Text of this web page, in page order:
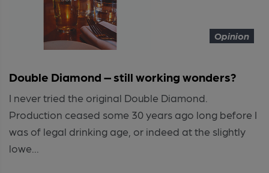
Opinion
Double Diamond – still working wonders?
I never tried the original Double Diamond.
Production ceased some 30 years ago long before I
was of legal drinking age, or indeed at the slightly
lowe...